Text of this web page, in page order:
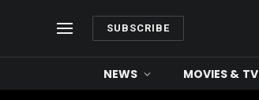
SUBSCRIBE
NEWS MOVIES & TV